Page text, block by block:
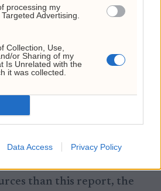
processing my
Advertising.
Collection, Use,
or Sharing of my
Is Unrelated with the
it was collected.
Data Access Privacy Policy
but the author has taken
ensure that, and to the
material information
is in accordance with
no omission likely to
Please note that this
own research, opinions
the readers are
than this report, the